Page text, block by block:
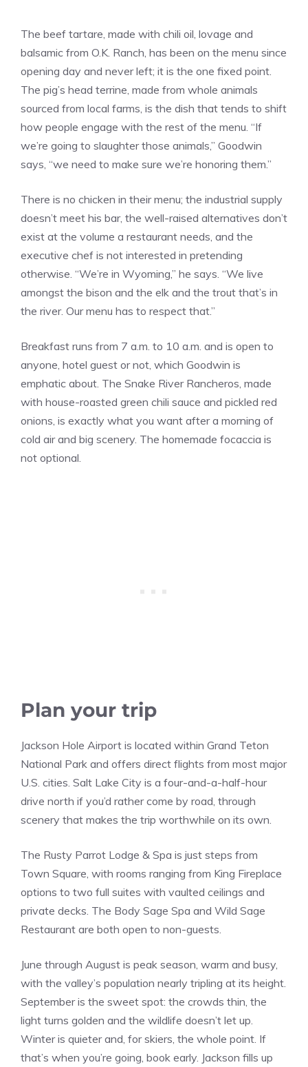
The beef tartare, made with chili oil, lovage and
balsamic from O.K. Ranch, has been on the menu since
opening day and never left; it is the one fixed point.
The pig’s head terrine, made from whole animals
sourced from local farms, is the dish that tends to shift
how people engage with the rest of the menu. “If
we’re going to slaughter those animals,” Goodwin
says, “we need to make sure we’re honoring them.”
There is no chicken in their menu; the industrial supply
doesn’t meet his bar, the well-raised alternatives don’t
exist at the volume a restaurant needs, and the
executive chef is not interested in pretending
otherwise. “We’re in Wyoming,” he says. “We live
amongst the bison and the elk and the trout that’s in
the river. Our menu has to respect that.”
Breakfast runs from 7 a.m. to 10 a.m. and is open to
anyone, hotel guest or not, which Goodwin is
emphatic about. The Snake River Rancheros, made
with house-roasted green chili sauce and pickled red
onions, is exactly what you want after a morning of
cold air and big scenery. The homemade focaccia is
not optional.
Plan your trip
Jackson Hole Airport is located within Grand Teton
National Park and offers direct flights from most major
U.S. cities. Salt Lake City is a four-and-a-half-hour
drive north if you’d rather come by road, through
scenery that makes the trip worthwhile on its own.
The Rusty Parrot Lodge & Spa is just steps from
Town Square, with rooms ranging from King Fireplace
options to two full suites with vaulted ceilings and
private decks. The Body Sage Spa and Wild Sage
Restaurant are both open to non-guests.
June through August is peak season, warm and busy,
with the valley’s population nearly tripling at its height.
September is the sweet spot: the crowds thin, the
light turns golden and the wildlife doesn’t let up.
Winter is quieter and, for skiers, the whole point. If
that’s when you’re going, book early. Jackson fills up